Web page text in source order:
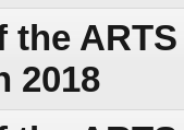
the
2018